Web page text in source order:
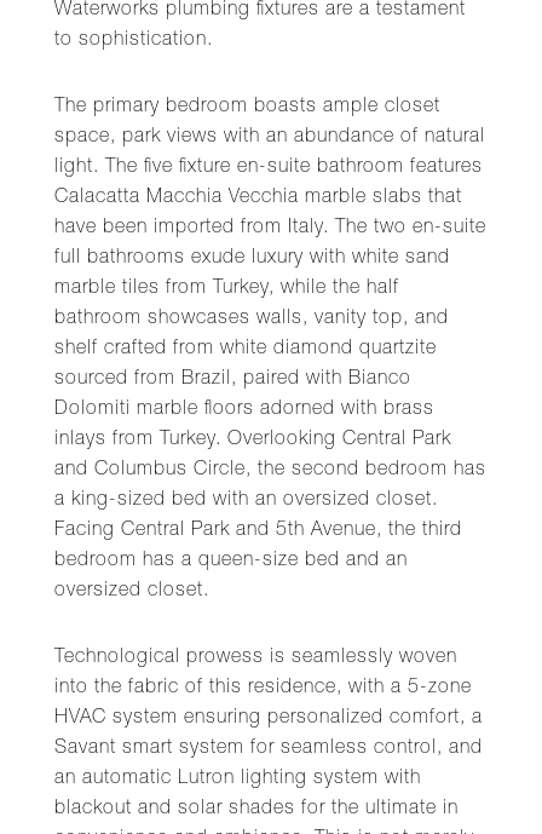
Waterworks plumbing fixtures are a testament
to sophistication.
The primary bedroom boasts ample closet
space, park views with an abundance of natural
light. The five fixture en-suite bathroom features
Calacatta Macchia Vecchia marble slabs that
have been imported from Italy. The two en-suite
full bathrooms exude luxury with white sand
marble tiles from Turkey, while the half
bathroom showcases walls, vanity top, and
shelf crafted from white diamond quartzite
sourced from Brazil, paired with Bianco
Dolomiti marble floors adorned with brass
inlays from Turkey. Overlooking Central Park
and Columbus Circle, the second bedroom has
a king-sized bed with an oversized closet.
Facing Central Park and 5th Avenue, the third
bedroom has a queen-size bed and an
oversized closet.
Technological prowess is seamlessly woven
into the fabric of this residence, with a 5-zone
HVAC system ensuring personalized comfort, a
Savant smart system for seamless control, and
an automatic Lutron lighting system with
blackout and solar shades for the ultimate in